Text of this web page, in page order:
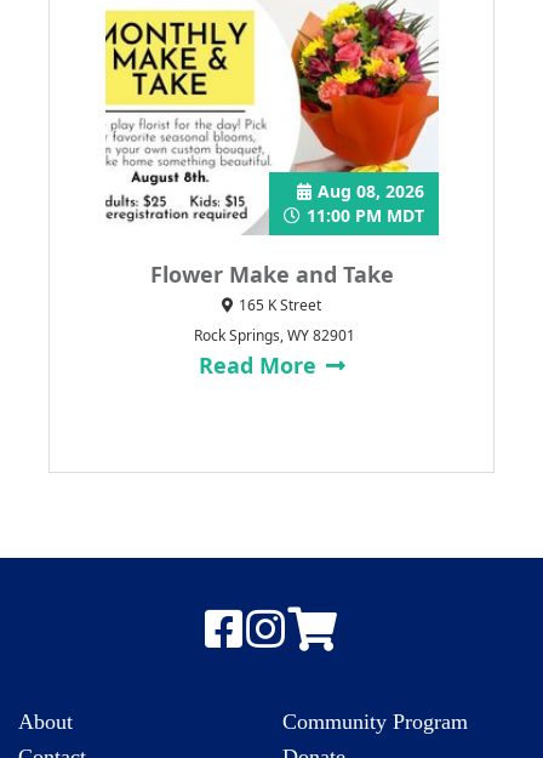
Flower Make and Take
Aug 08, 2026
11:00 PM MDT
165 K Street
Rock Springs, WY 82901
Read More
About
Community Program